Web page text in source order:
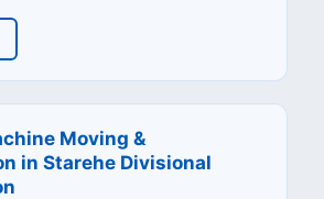
Moving &
in Starehe Divisional